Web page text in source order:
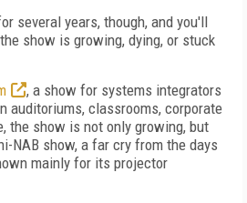
several years, though, and you'll
show is growing, dying, or stuck
, a show for systems integrators
auditoriums, classrooms, corporate
the show is not only growing, but
NAB show, a far cry from the days
mainly for its projector